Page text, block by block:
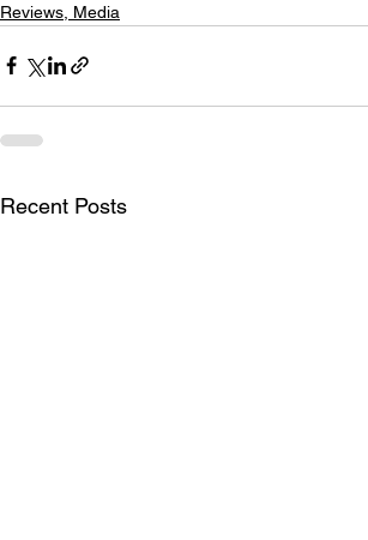
Reviews, Media
Recent Posts